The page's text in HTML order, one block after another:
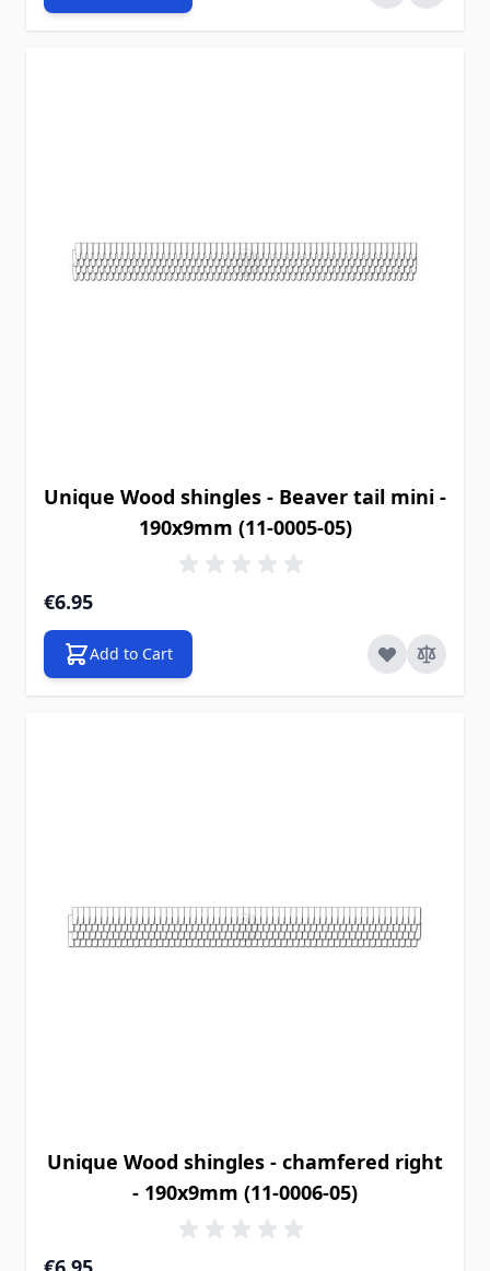
Unique Wood shingles - Beaver tail mini -
190x9mm (11-0005-05)
€6.95
Add to Cart
Unique Wood shingles - chamfered right
- 190x9mm (11-0006-05)